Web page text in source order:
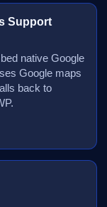
Support
native Google
Google maps
back to